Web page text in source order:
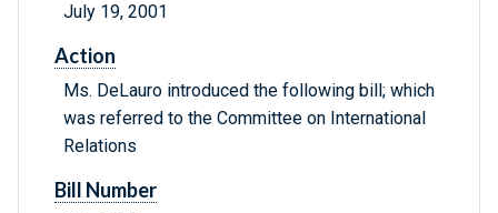
July 19, 2001
Action
Ms. DeLauro introduced the following bill; which
was referred to the Committee on International
Relations
Bill Number